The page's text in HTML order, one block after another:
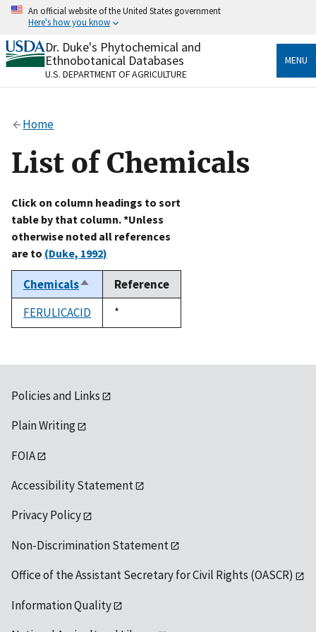
Skip
content
An official website of the United States government
Here's how you know
Official websites use .gov
A.govwebsite belongs to an official government
organization in the United States.
Alock
to the .gov website. Share sensitive information only
on official, secure websites.
Dr. Duke's Phytochemical and
Ethnobotanical Databases
U.S. DEPARTMENT OF AGRICULTURE
MENU
Home
List of Chemicals
Click on column headings to sort
table by that column. *Unless
otherwise noted all references
are to (Duke, 1992)
ChemicalsSort
descending
Reference
FERULICACID
Duke,
1992
*
Policies and Links
Plain Writing
FOIA
Accessibility Statement
Privacy Policy
Non-Discrimination Statement
Office of the Assistant Secretary for Civil Rights (OASCR)
Information Quality